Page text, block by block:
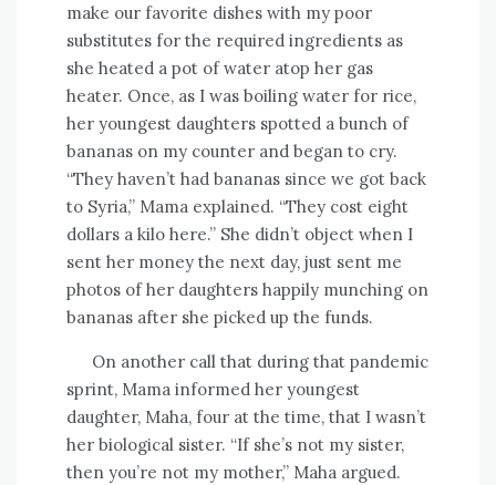
make our favorite dishes with my poor
substitutes for the required ingredients as
she heated a pot of water atop her gas
heater. Once, as I was boiling water for rice,
her youngest daughters spotted a bunch of
bananas on my counter and began to cry.
“They haven’t had bananas since we got back
to Syria,” Mama explained. “They cost eight
dollars a kilo here.” She didn’t object when I
sent her money the next day, just sent me
photos of her daughters happily munching on
bananas after she picked up the funds.
On another call that during that pandemic
sprint, Mama informed her youngest
daughter, Maha, four at the time, that I wasn’t
her biological sister. “If she’s not my sister,
then you’re not my mother,” Maha argued.